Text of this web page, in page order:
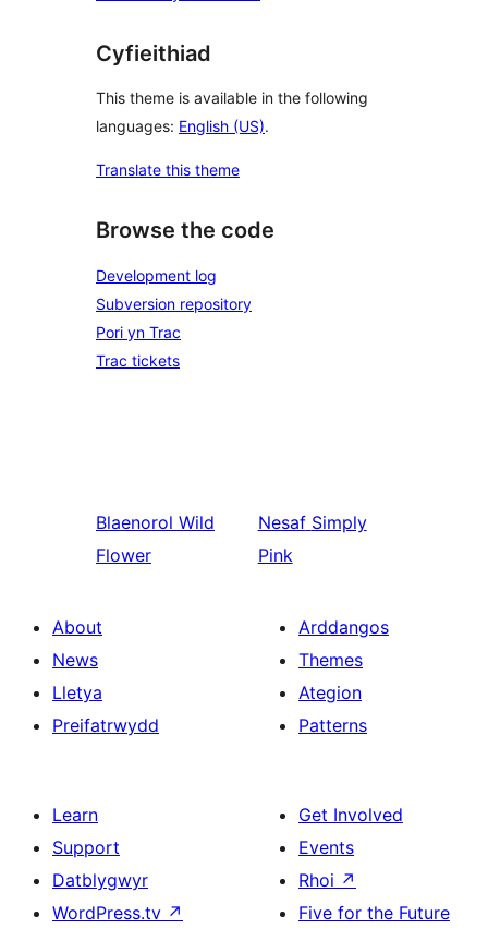
Cyfieithiad
This theme is available in the following
languages: English (US).
Translate this theme
Browse the code
Development log
Subversion repository
Pori yn Trac
Trac tickets
Blaenorol Wild
Flower
Nesaf Simply
Pink
About
News
Lletya
Preifatrwydd
Arddangos
Themes
Ategion
Patterns
Learn
Support
Datblygwyr
WordPress.tv ↗
Get Involved
Events
Rhoi ↗
Five for the Future